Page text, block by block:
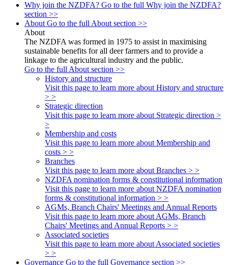
Why join the NZDFA? Go to the full Why join the NZDFA?
section >>
About Go to the full About section >>
About
The NZDFA was formed in 1975 to assist in maximising
sustainable benefits for all deer farmers and to provide a
linkage to the agricultural industry and the public.
Go to the full About section >>
History and structure
Visit this page to learn more about History and structure
> >
Strategic direction
Visit this page to learn more about Strategic direction >
>
Membership and costs
Visit this page to learn more about Membership and
costs > >
Branches
Visit this page to learn more about Branches > >
NZDFA nomination forms & constitutional information
Visit this page to learn more about NZDFA nomination
forms & constitutional information > >
AGMs, Branch Chairs' Meetings and Annual Reports
Visit this page to learn more about AGMs, Branch
Chairs' Meetings and Annual Reports > >
Associated societies
Visit this page to learn more about Associated societies
> >
Governance Go to the full Governance section >>